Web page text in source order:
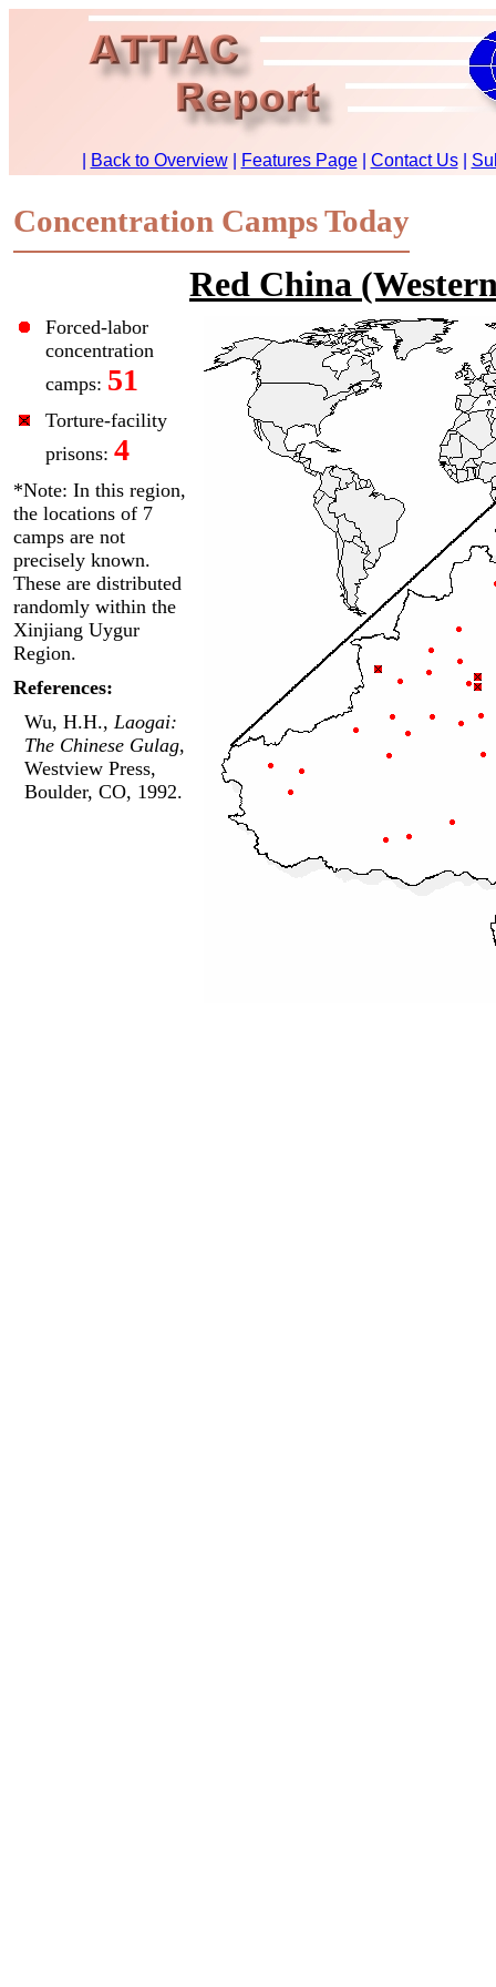
Concentration Camps Today
Red China
Forced-labor
concentration
camps: 51
Torture-facility
prisons: 4
*Note: In this region,
the locations of 7
camps are not
precisely known.
These are distributed
randomly within the
Xinjiang Uygur
Region.
References:
Wu, H.H., Laogai:
The Chinese Gulag,
Westview Press,
Boulder, CO, 1992.